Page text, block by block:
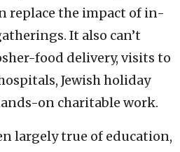
replace the impact of in-
It also can’t
food delivery, visits to
Jewish holiday
on charitable work.
largely true of education,